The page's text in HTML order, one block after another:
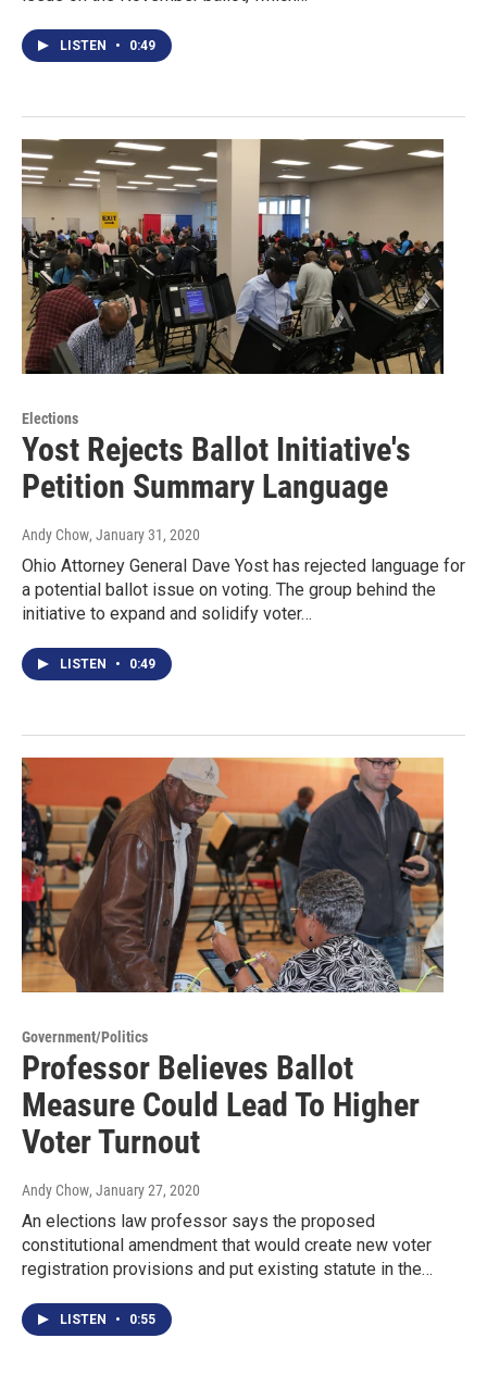
LISTEN • 0:49
Elections
Yost Rejects Ballot Initiative's
Petition Summary Language
Andy Chow, January 31, 2020
Ohio Attorney General Dave Yost has rejected language for
a potential ballot issue on voting. The group behind the
initiative to expand and solidify voter…
LISTEN • 0:49
Government/Politics
Professor Believes Ballot
Measure Could Lead To Higher
Voter Turnout
Andy Chow, January 27, 2020
An elections law professor says the proposed
constitutional amendment that would create new voter
registration provisions and put existing statute in the…
LISTEN • 0:55